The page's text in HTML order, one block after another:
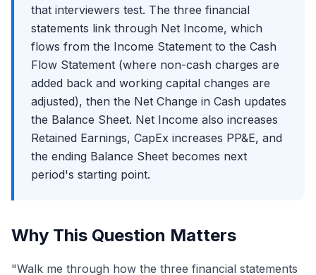
Why Interviewers Ask This Question
Key Takeaways
Conclusion
that interviewers test. The three financial
statements link through Net Income, which
flows from the Income Statement to the Cash
Flow Statement (where non-cash charges are
added back and working capital changes are
adjusted), then the Net Change in Cash updates
the Balance Sheet. Net Income also increases
Retained Earnings, CapEx increases PP&E, and
the ending Balance Sheet becomes next
period's starting point.
Why This Question Matters
"Walk me through how the three financial statements